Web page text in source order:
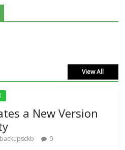
View All
a New Version
0